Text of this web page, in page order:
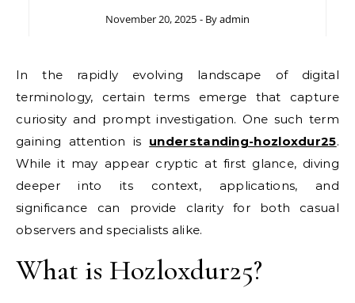
November 20, 2025 - Byadmin
In the rapidly evolving landscape of digital
terminology, certain terms emerge that capture
curiosity and prompt investigation. One such term
gaining attention is understanding-hozloxdur25.
While it may appear cryptic at first glance, diving
deeper into its context, applications, and
significance can provide clarity for both casual
observers and specialists alike.
What is Hozloxdur25?